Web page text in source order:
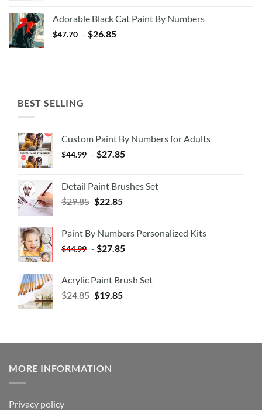
$35.35.$20.35.
Adorable Black Cat Paint By Numbers
$47.70 - $26.85
BEST SELLING
Custom Paint By Numbers for Adults
$44.99 - $27.85
Detail Paint Brushes Set
$29.85 $22.85
Paint By Numbers Personalized Kits
$44.99 - $27.85
Acrylic Paint Brush Set
$24.85 $19.85
MORE INFORMATION
Privacy policy